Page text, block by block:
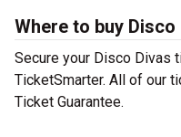
Where to buy
Secure your Disco Divas
TicketSmarter. All of our
Ticket Guarantee.